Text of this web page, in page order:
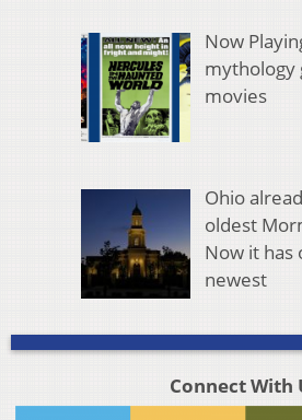
Now
mythology
movies
Ohio
oldest
Now it has
newest
Connect With